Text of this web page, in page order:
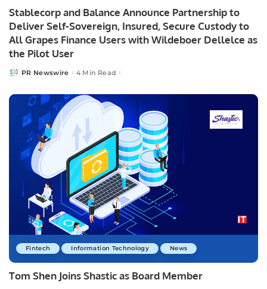
Stablecorp and Balance Announce Partnership to
Deliver Self-Sovereign, Insured, Secure Custody to
All Grapes Finance Users with Wildeboer Dellelce as
the Pilot User
PostedPR Newswire 4 Min Read
Fintech Information Technology News
Tom Shen Joins Shastic as Board Member